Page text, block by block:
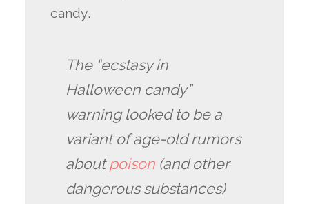
candy.
The “ecstasy in
Halloween candy”
warning looked to be a
variant of age-old rumors
aboutpoison(and other
dangerous substances)